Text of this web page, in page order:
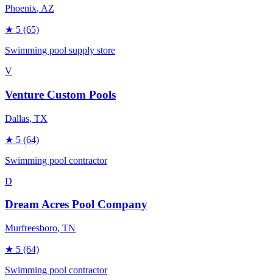
Phoenix, AZ
★ 5 (65)
Swimming pool supply store
V
Venture Custom Pools
Dallas, TX
★ 5 (64)
Swimming pool contractor
D
Dream Acres Pool Company
Murfreesboro, TN
★ 5 (64)
Swimming pool contractor